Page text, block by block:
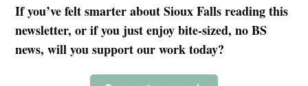
If you’ve felt smarter about Sioux Falls reading this
newsletter, or if you just enjoy bite-sized, no BS
news, will you support our work today?